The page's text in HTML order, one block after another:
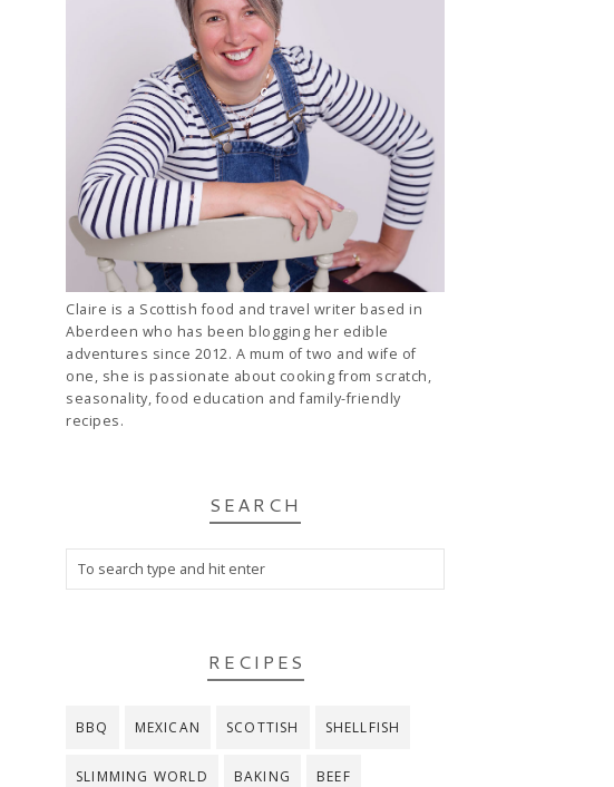
Claire is a Scottish food and travel writer based in
Aberdeen who has been blogging her edible
adventures since 2012. A mum of two and wife of
one, she is passionate about cooking from scratch,
seasonality, food education and family-friendly
recipes.
SEARCH
RECIPES
BBQ MEXICAN SCOTTISH SHELLFISH
SLIMMING WORLD BAKING BEEF